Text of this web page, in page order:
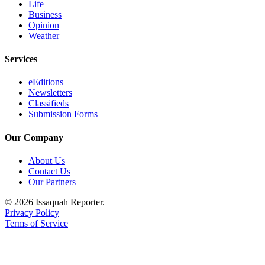
Life
Business
Opinion
Weather
Services
eEditions
Newsletters
Classifieds
Submission Forms
Our Company
About Us
Contact Us
Our Partners
© 2026 Issaquah Reporter.
Privacy Policy
Terms of Service